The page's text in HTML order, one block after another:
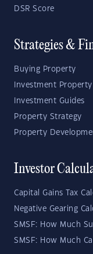
DSR Score
Strategies &
Buying Property
Investment Property
Investment Guides
Property Strategy
Property
Investor
Capital Gains Tax
Negative Gearing
SMSF: How Much
SMSF: How Much